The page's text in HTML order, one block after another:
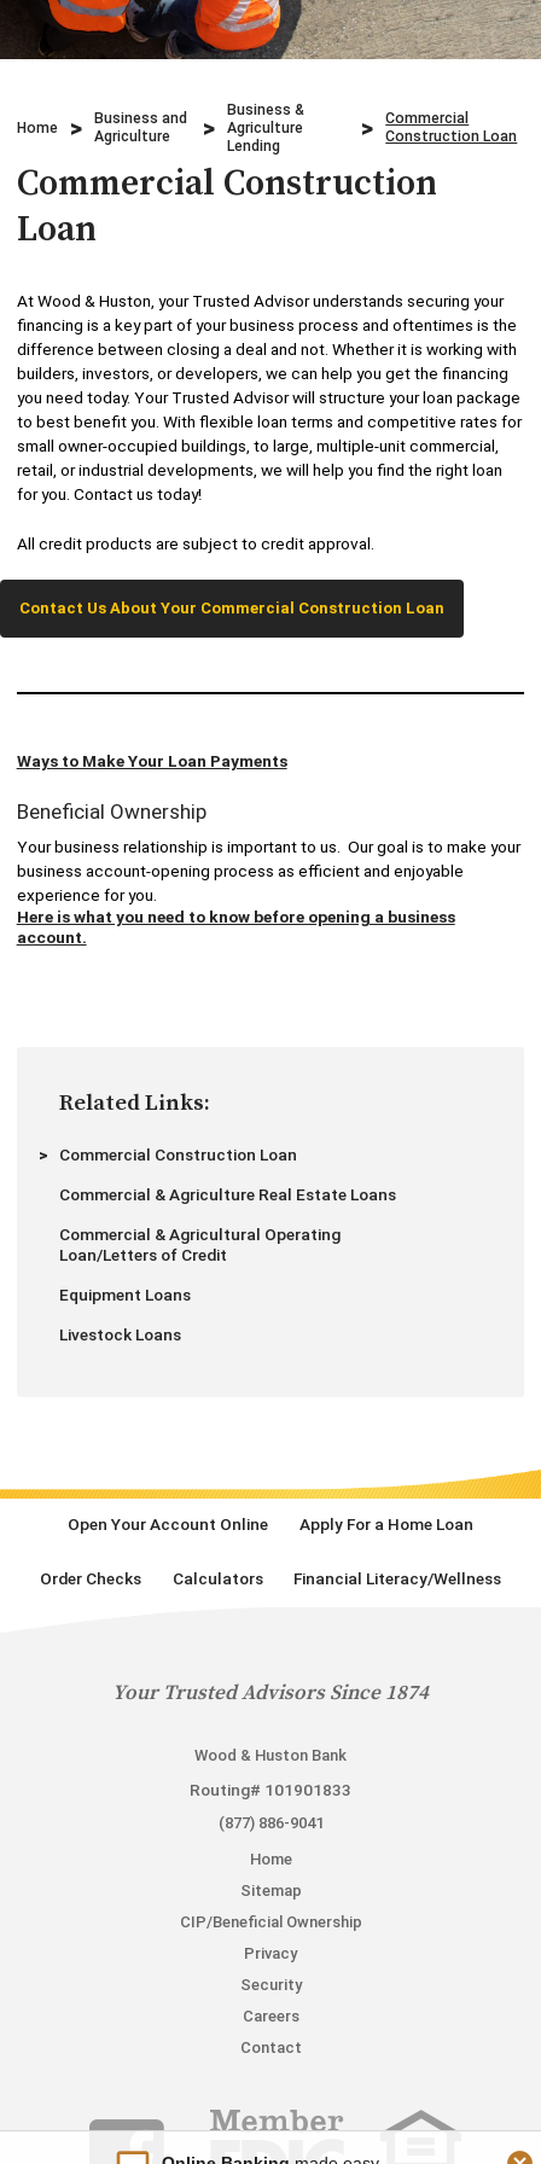
Credit Cards
Lending
Overdraft Protection
Savings/CDs & IRAs
Trust Services
Visa Debit Card
Wire Transfer
Business & Agriculture Lending
Checking
Locations
ADA Accessibility
Home
Business and
Agriculture
Business &
Agriculture
Lending
Commercial
Construction Loan
Commercial Construction
Loan
At Wood & Huston, your Trusted Advisor understands securing your
financing is a key part of your business process and oftentimes is the
difference between closing a deal and not. Whether it is working with
builders, investors, or developers, we can help you get the financing
you need today. Your Trusted Advisor will structure your loan package
to best benefit you. With flexible loan terms and competitive rates for
small owner-occupied buildings, to large, multiple-unit commercial,
retail, or industrial developments, we will help you find the right loan
for you. Contact us today!
All credit products are subject to credit approval.
Contact Us About Your Commercial Construction Loan
Ways to Make Your Loan Payments
Beneficial Ownership
Your business relationship is important to us. Our goal is to make your
business account-opening process as efficient and enjoyable
experience for you.
Here is what you need to know before opening a business
account.
Related Links:
Commercial Construction Loan
Commercial & Agriculture Real Estate Loans
Commercial & Agricultural Operating
Loan/Letters of Credit
Equipment Loans
Livestock Loans
Open Your Account Online Apply For a Home Loan
Order Checks Calculators Financial Literacy/Wellness
Your Trusted Advisors Since 1874
Wood & Huston Bank
Routing# 101901833
(877) 886-9041
Home
Sitemap
CIP/Beneficial Ownership
Privacy
Security
Careers
Contact